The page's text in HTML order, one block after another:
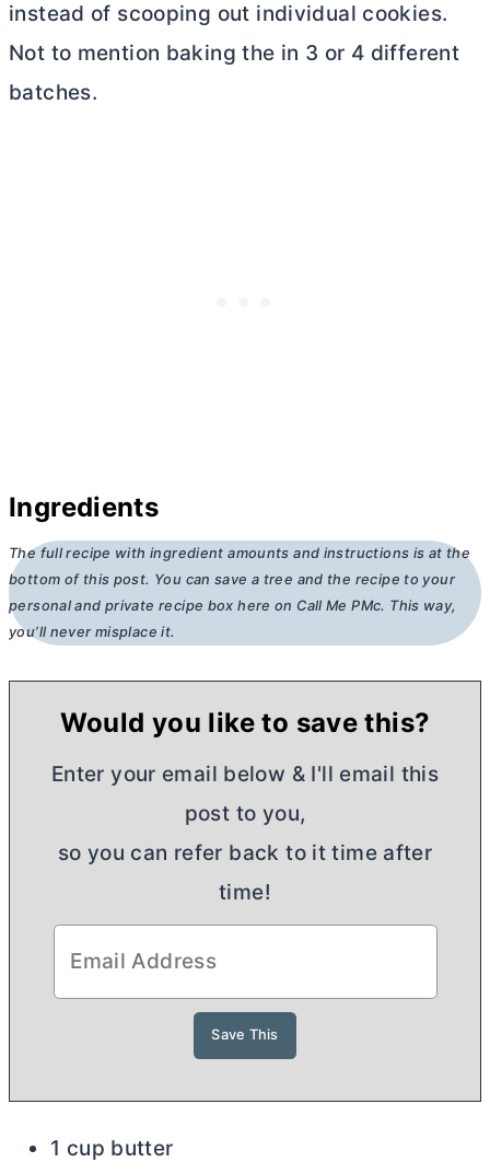
instead of scooping out individual cookies.
Not to mention baking the in 3 or 4 different
batches.
Ingredients
The full recipe with ingredient amounts and instructions is at the
bottom of this post. You can save a tree and the recipe to your
personal and private recipe box here on Call Me PMc. This way,
you’ll never misplace it.
Would you like to save this?
Enter your email below & I'll email this
post to you,
so you can refer back to it time after
time!
1 cup butter